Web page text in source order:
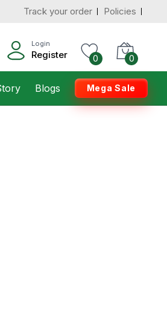
Track your order Policies
Login
Register 0 0
Blogs Mega Sale